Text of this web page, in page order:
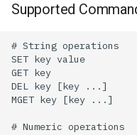
Supported